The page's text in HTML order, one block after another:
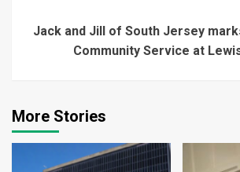
Jack and Jill of South Jersey
Community Service at
More Stories